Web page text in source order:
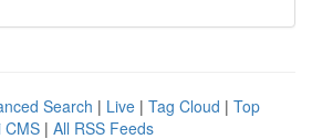
Search | Live | Tag Cloud | Top
CMS | All RSS Feeds